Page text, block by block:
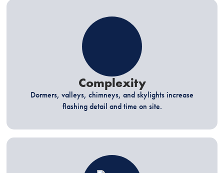
Complexity
Dormers, valleys, chimneys, and skylights increase
flashing detail and time on site.